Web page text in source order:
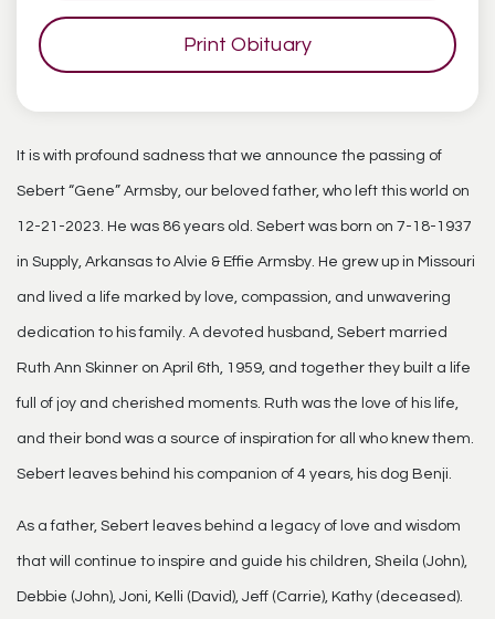
Print Obituary
It is with profound sadness that we announce the passing of
Sebert “Gene” Armsby, our beloved father, who left this world on
12-21-2023. He was 86 years old. Sebert was born on 7-18-1937
in Supply, Arkansas to Alvie & Effie Armsby. He grew up in Missouri
and lived a life marked by love, compassion, and unwavering
dedication to his family. A devoted husband, Sebert married
Ruth Ann Skinner on April 6th, 1959, and together they built a life
full of joy and cherished moments. Ruth was the love of his life,
and their bond was a source of inspiration for all who knew them.
Sebert leaves behind his companion of 4 years, his dog Benji.
As a father, Sebert leaves behind a legacy of love and wisdom
that will continue to inspire and guide his children, Sheila (John),
Debbie (John), Joni, Kelli (David), Jeff (Carrie), Kathy (deceased).